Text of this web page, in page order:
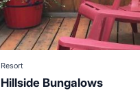
Resort
Hillside Bungalows